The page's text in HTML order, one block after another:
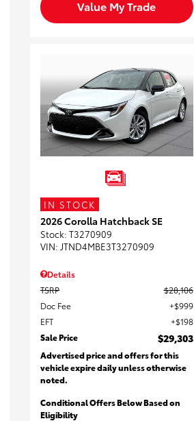
Value My Trade
IN STOCK
2026 Corolla Hatchback SE
Stock: T3270909
VIN: JTND4MBE3T3270909
Details
TSRP
$28,106
Doc Fee
$999
EFT
$198
Sale Price
$29,303
Advertised price and offers for this
vehicle expire daily unless otherwise
noted.
Conditional Offers Below Based on
Eligibility